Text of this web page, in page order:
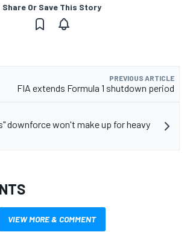
Share Or Save This Story
PREVIOUS ARTICLE
FIA extends Formula 1 shutdown period
downforce won't make up for heavy
VIEW MORE & COMMENT